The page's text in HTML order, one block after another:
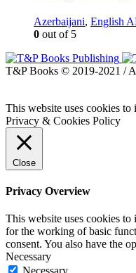
Azerbaijani, English
0 out of 5
T&P Books © 2019-2021 /
This website uses cookies
Privacy & Cookies Policy
Close
Privacy Overview
This website uses cookies to
for the working of basic
consent. You also have the
Necessary